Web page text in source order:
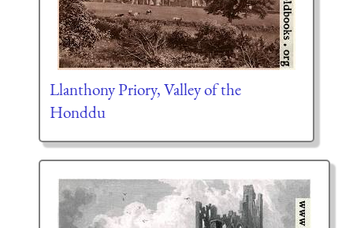
Llanthony Priory, Valley of the
Honddu